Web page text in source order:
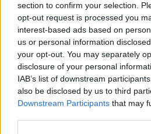
section to confirm your selection.
opt-out request is processed you
interest-based ads based on
us or personal information
your opt-out. You may separately
disclosure of your personal
IAB’s list of downstream
also be disclosed by us to third
Downstream Participants that may
feta and spinach
duck